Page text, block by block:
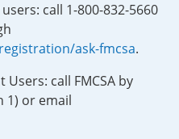
call 1-800-832-5660
ask-fmcsa.
call FMCSA by
1) or email